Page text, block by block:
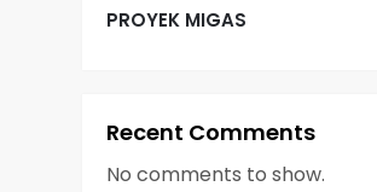
PROYEK MIGAS
Recent Comments
No comments to show.